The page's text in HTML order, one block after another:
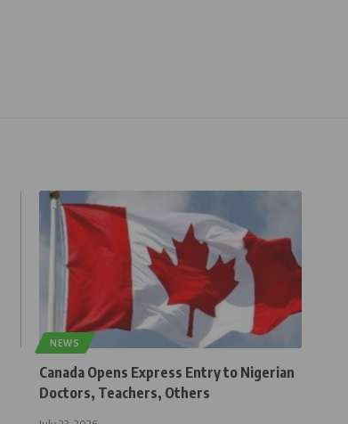
NEWS
Canada Opens Express Entry to Nigerian
Doctors, Teachers, Others